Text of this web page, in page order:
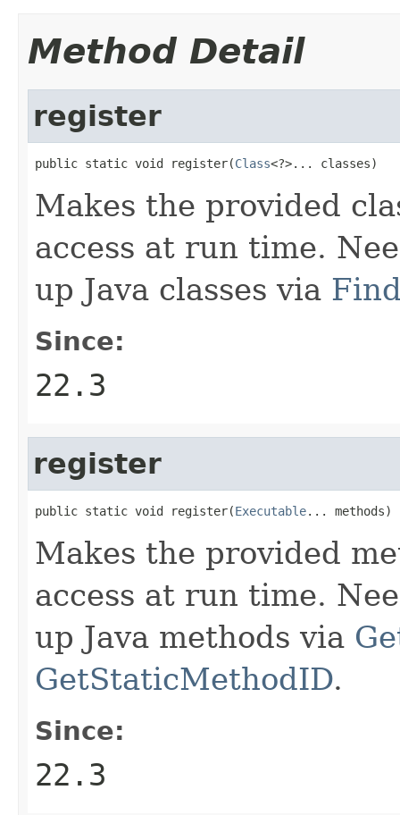
Method Detail
register
public static void register(Class<?>... classes)
Makes the provided
access at run time.
up Java classes via
Since:
22.3
register
public static void register(Executable... methods)
Makes the provided
access at run time.
up Java methods via
GetStaticMethodID.
Since:
22.3